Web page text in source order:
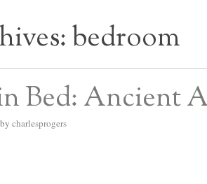
bedroom
Bed: Ancient
by charlesprogers